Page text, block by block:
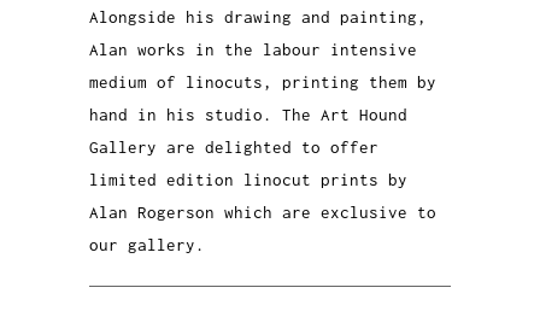
Alongside his drawing and painting,
Alan works in the labour intensive
medium of linocuts, printing them by
hand in his studio. The Art Hound
Gallery are delighted to offer
limited edition linocut prints by
Alan Rogerson which are exclusive to
our gallery.